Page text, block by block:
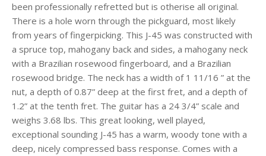
been professionally refretted but is otherise all original.
There is a hole worn through the pickguard, most likely
from years of fingerpicking. This J-45 was constructed with
a spruce top, mahogany back and sides, a mahogany neck
with a Brazilian rosewood fingerboard, and a Brazilian
rosewood bridge. The neck has a width of 1 11/16 ” at the
nut, a depth of 0.87” deep at the first fret, and a depth of
1.2” at the tenth fret. The guitar has a 24 3/4” scale and
weighs 3.68 lbs. This great looking, well played,
exceptional sounding J-45 has a warm, woody tone with a
deep, nicely compressed bass response. Comes with a